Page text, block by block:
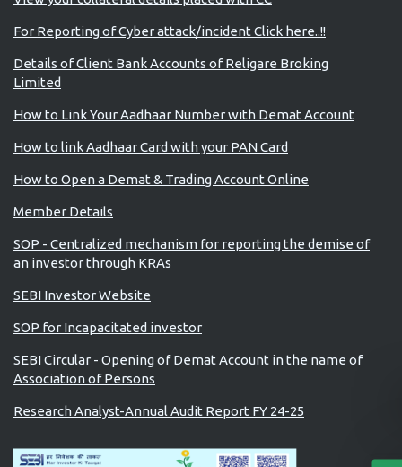
For Reporting of Cyber attack/incident Click here..!!
Details of Client Bank Accounts of Religare Broking
Limited
How to Link Your Aadhaar Number with Demat Account
How to link Aadhaar Card with your PAN Card
How to Open a Demat & Trading Account Online
Member Details
SOP - Centralized mechanism for reporting the demise of
an investor through KRAs
SEBI Investor Website
SOP for Incapacitated investor
SEBI Circular - Opening of Demat Account in the name of
Association of Persons
Research Analyst-Annual Audit Report FY 24-25